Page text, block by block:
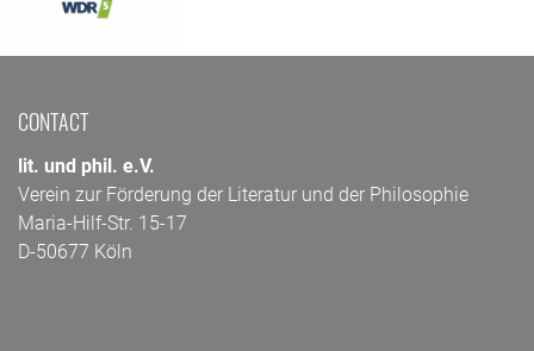
CONTACT
lit. und phil. e.V.
Verein zur Förderung der Literatur und der Philosophie
Maria-Hilf-Str. 15-17
D-50677 Köln